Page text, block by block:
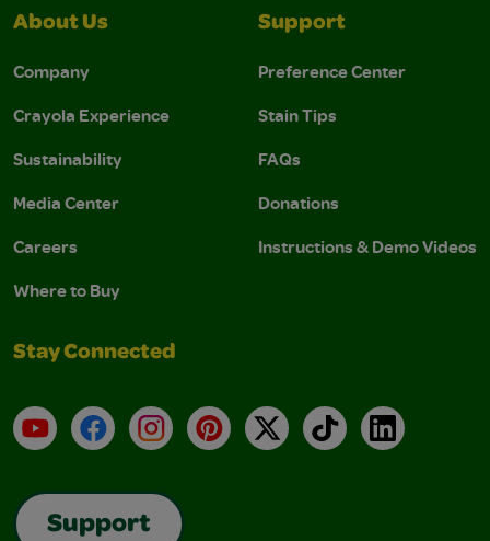
About Us
Company
Crayola Experience
Sustainability
Media Center
Careers
Where to Buy
Support
Preference Center
Stain Tips
FAQs
Donations
Instructions & Demo Videos
Stay Connected
YouTubeFacebookInstagramPinterest
X TikTokLinkedIn
Support